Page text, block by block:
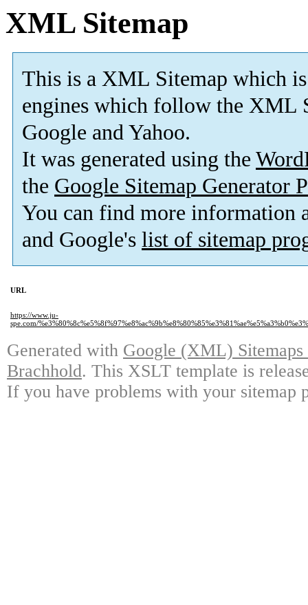
XML Sitemap
This is a XML Sitemap which is
engines which follow the XML
Google and Yahoo.
It was generated using the
the Google Sitemap Generator
You can find more information
and Google's list of sitemap
URL
https://www.ju-
spe.com/
Generated with Google (XML)
Brachhold. This XSLT template is
If you have problems with your sitemap